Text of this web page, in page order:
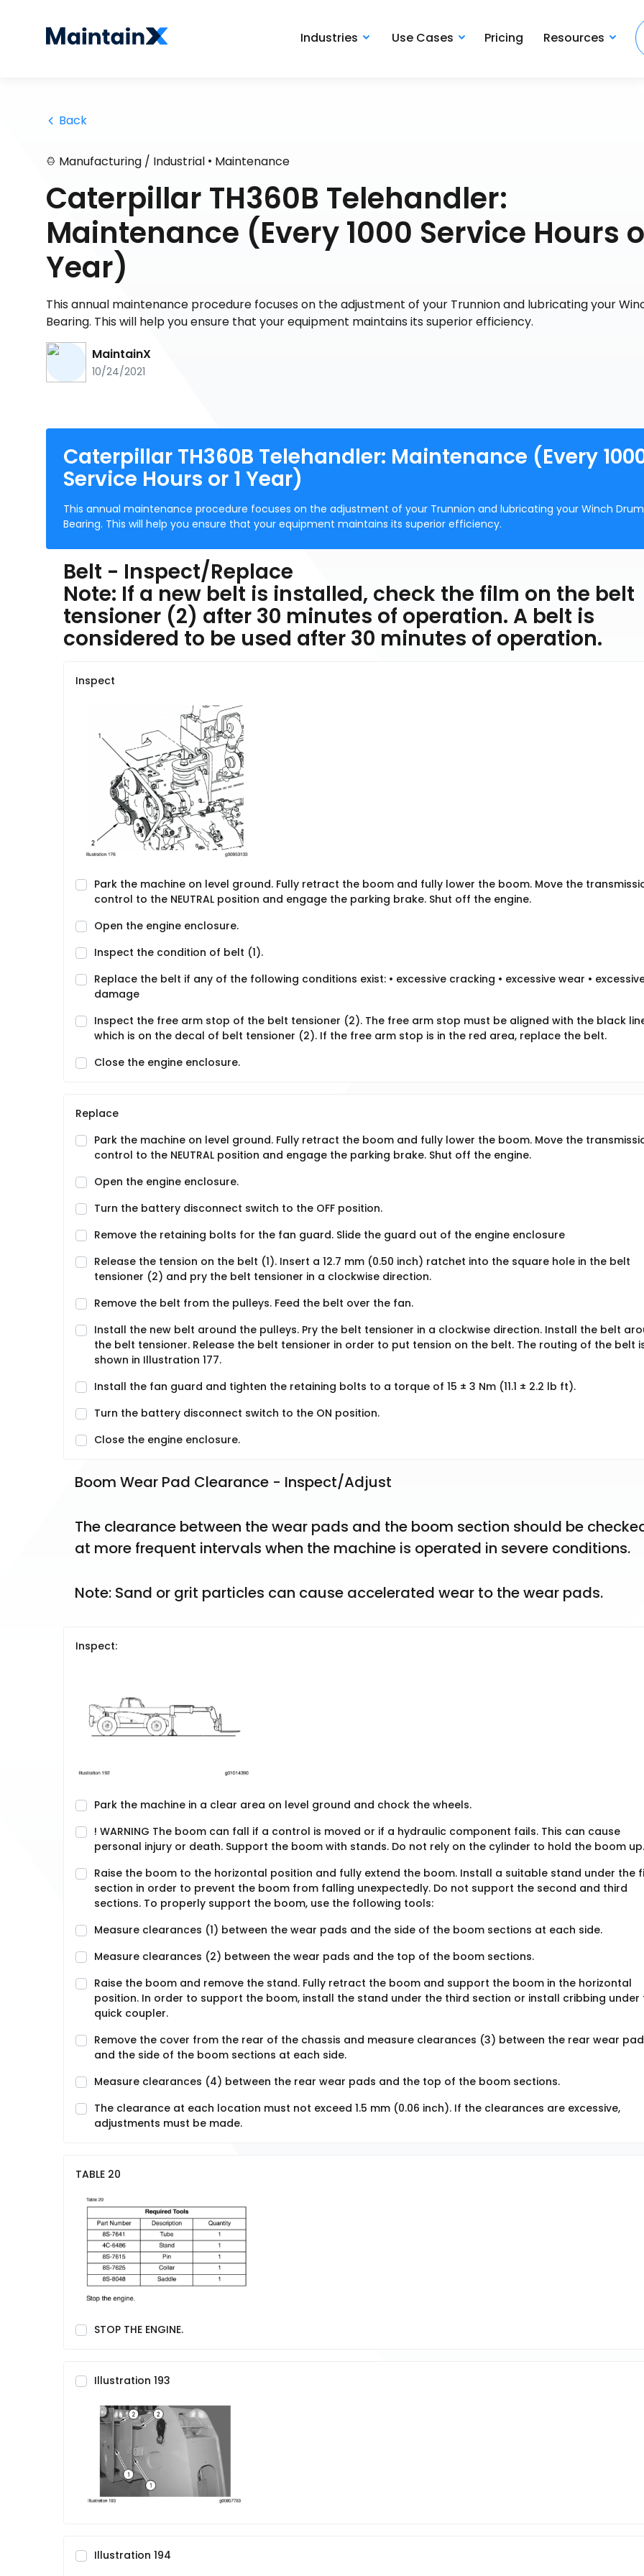
Industries Use Cases Pricing Resources
Back
Manufacturing / Industrial • Maintenance
Caterpillar TH360B Telehandler:
Maintenance (Every 1000 Service Hours
Year)
This annual maintenance procedure focuses on the adjustment of your Trunnion and lubricating your
Bearing. This will help you ensure that your equipment maintains its superior efficiency.
MaintainX
10/24/2021
Caterpillar TH360B Telehandler: Maintenance (Every
Service Hours or 1 Year)
This annual maintenance procedure focuses on the adjustment of your Trunnion and lubricating your Winch Drum
Bearing. This will help you ensure that your equipment maintains its superior efficiency.
Belt - Inspect/Replace
Note: If a new belt is installed, check the film on the belt
tensioner (2) after 30 minutes of operation. A belt is
considered to be used after 30 minutes of operation.
Inspect
Park the machine on level ground. Fully retract the boom and fully lower the boom. Move the
control to the NEUTRAL position and engage the parking brake. Shut off the engine.
Open the engine enclosure.
Inspect the condition of belt (1).
Replace the belt if any of the following conditions exist: • excessive cracking • excessive wear •
damage
Inspect the free arm stop of the belt tensioner (2). The free arm stop must be aligned with the black
which is on the decal of belt tensioner (2). If the free arm stop is in the red area, replace the belt.
Close the engine enclosure.
Replace
Park the machine on level ground. Fully retract the boom and fully lower the boom. Move the
control to the NEUTRAL position and engage the parking brake. Shut off the engine.
Open the engine enclosure.
Turn the battery disconnect switch to the OFF position.
Remove the retaining bolts for the fan guard. Slide the guard out of the engine enclosure
Release the tension on the belt (1). Insert a 12.7 mm (0.50 inch) ratchet into the square hole in the belt
tensioner (2) and pry the belt tensioner in a clockwise direction.
Remove the belt from the pulleys. Feed the belt over the fan.
Install the new belt around the pulleys. Pry the belt tensioner in a clockwise direction. Install the belt
the belt tensioner. Release the belt tensioner in order to put tension on the belt. The routing of the belt
shown in Illustration 177.
Install the fan guard and tighten the retaining bolts to a torque of 15 ± 3 Nm (11.1 ± 2.2 lb ft).
Turn the battery disconnect switch to the ON position.
Close the engine enclosure.
Boom Wear Pad Clearance - Inspect/Adjust
The clearance between the wear pads and the boom section should be
at more frequent intervals when the machine is operated in severe conditions.
Note: Sand or grit particles can cause accelerated wear to the wear pads.
Inspect:
Park the machine in a clear area on level ground and chock the wheels.
! WARNING The boom can fall if a control is moved or if a hydraulic component fails. This can cause
personal injury or death. Support the boom with stands. Do not rely on the cylinder to hold the boom up.
Raise the boom to the horizontal position and fully extend the boom. Install a suitable stand under the
section in order to prevent the boom from falling unexpectedly. Do not support the second and third
sections. To properly support the boom, use the following tools:
Measure clearances (1) between the wear pads and the side of the boom sections at each side.
Measure clearances (2) between the wear pads and the top of the boom sections.
Raise the boom and remove the stand. Fully retract the boom and support the boom in the horizontal
position. In order to support the boom, install the stand under the third section or install cribbing under
quick coupler.
Remove the cover from the rear of the chassis and measure clearances (3) between the rear wear
and the side of the boom sections at each side.
Measure clearances (4) between the rear wear pads and the top of the boom sections.
The clearance at each location must not exceed 1.5 mm (0.06 inch). If the clearances are excessive,
adjustments must be made.
TABLE 20
STOP THE ENGINE.
Illustration 193
Illustration 194